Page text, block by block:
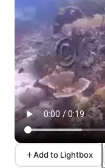
Add to Lightbox